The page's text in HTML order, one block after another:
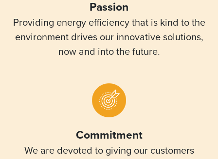
Passion
Providing energy efficiency that is kind to the
environment drives our innovative solutions,
now and into the future.
Commitment
We are devoted to giving our customers